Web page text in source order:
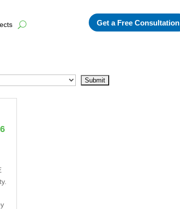
Get a Free Consultation